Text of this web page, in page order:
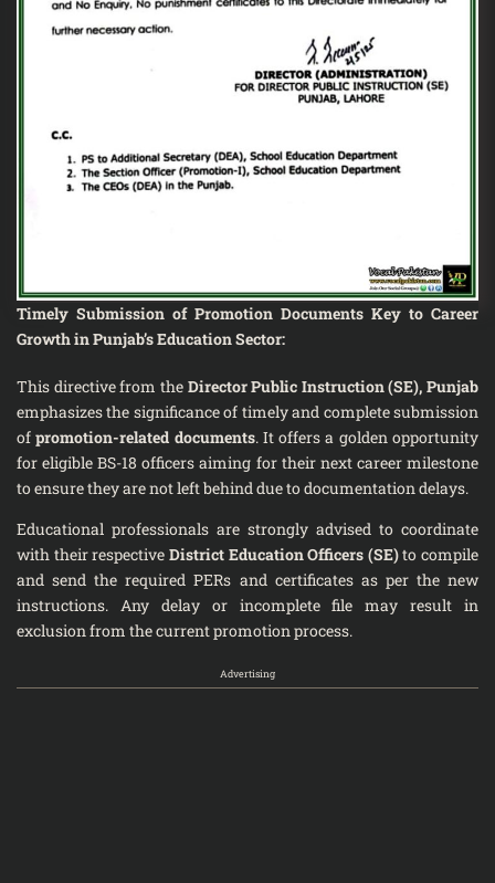
Timely Submission of Promotion Documents Key to Career
Growth in Punjab’s Education Sector:
This directive from the Director Public Instruction (SE), Punjab
emphasizes the significance of timely and complete submission
ofpromotion-related documents. It offers a golden opportunity
for eligible BS-18 officers aiming for their next career milestone
to ensure they are not left behind due to documentation delays.
Educational professionals are strongly advised to coordinate
with their respective District Education Officers (SE)to compile
and send the required PERs and certificates as per the new
instructions. Any delay or incomplete file may result in
exclusion from the current promotion process.
Advertising